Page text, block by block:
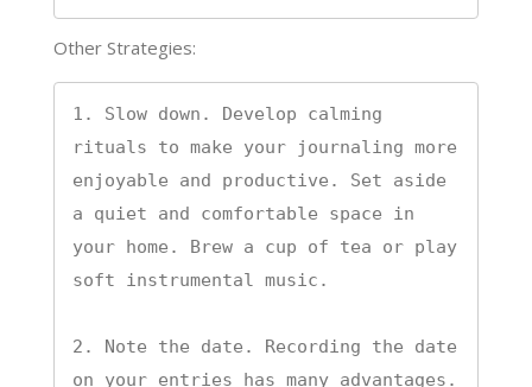
Other Strategies:
1. Slow down. Develop calming
rituals to make your journaling more
enjoyable and productive. Set aside
a quiet and comfortable space in
your home. Brew a cup of tea or play
soft instrumental music.
2. Note the date. Recording the date
on your entries has many advantages.